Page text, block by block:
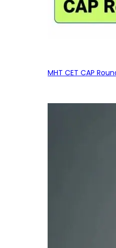
MHT CET CAP